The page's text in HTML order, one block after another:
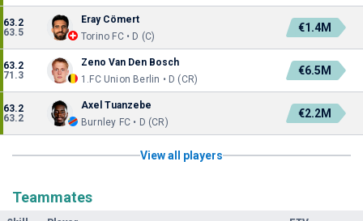
63.2
63.5
Eray Cömert
Torino FC • D (C)
€1.4M
63.2
71.3
Zeno Van Den Bosch
1.FC Union Berlin • D (CR)
€6.5M
63.2
63.2
Axel Tuanzebe
Burnley FC • D (CR)
€2.2M
View all players
Teammates